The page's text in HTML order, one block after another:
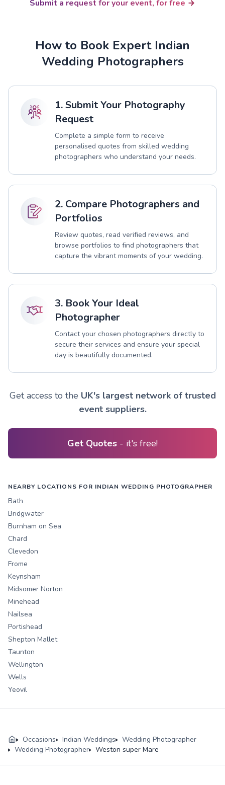
Submit a request for your event, for free
How to Book Expert Indian
Wedding Photographers
1. Submit Your Photography
Request
Complete a simple form to receive
personalised quotes from skilled wedding
photographers who understand your needs.
2. Compare Photographers and
Portfolios
Review quotes, read verified reviews, and
browse portfolios to find photographers that
capture the vibrant moments of your wedding.
3. Book Your Ideal
Photographer
Contact your chosen photographers directly to
secure their services and ensure your special
day is beautifully documented.
Get access to the UK's largest network of trusted
event suppliers.
Get Quotes - it's free!
NEARBY LOCATIONS FOR INDIAN WEDDING PHOTOGRAPHER
Bath
Bridgwater
Burnham on Sea
Chard
Clevedon
Frome
Keynsham
Midsomer Norton
Minehead
Nailsea
Portishead
Shepton Mallet
Taunton
Wellington
Wells
Yeovil
Occasions Indian Weddings
Wedding Photographer
Wedding Photographer
Weston super Mare